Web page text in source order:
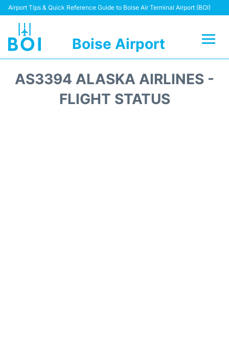
Airport Tips & Quick Reference Guide to Boise Air Terminal Airport (BOI)
Boise Airport
Terminal&Facilities
AS3394 ALASKA AIRLINES -
FLIGHT STATUS